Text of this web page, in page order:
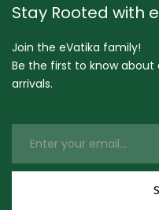
Stay Rooted with
Join the eVatika family!
Be the first to know about
arrivals.